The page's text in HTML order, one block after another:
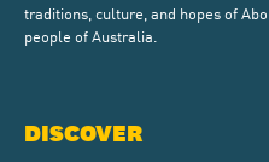
traditions, culture, and hopes of
people of Australia.
DISCOVER